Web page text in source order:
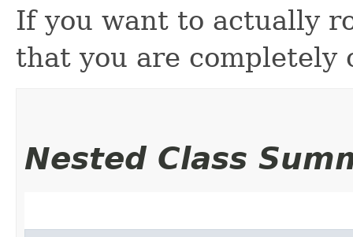
If you want to actually
that you are completely
Nested Class